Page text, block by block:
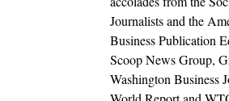
Journalists and the
Business Publication
Scoop News Group,
Washington Business